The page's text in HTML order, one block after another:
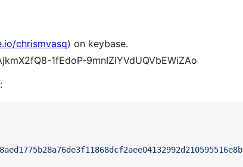
chrismvasq) on keybase.
1fEdoP-9mnIZIYVdUQVbEWiZAo